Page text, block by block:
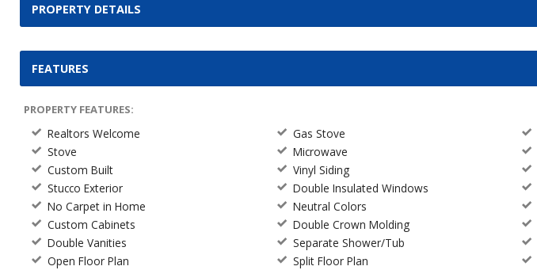
PROPERTY DETAILS
FEATURES
PROPERTY FEATURES:
Realtors Welcome Gas Stove
Stove
Microwave
Custom Built
Vinyl Siding
Stucco Exterior
Double Insulated Windows
No Carpet in Home
Neutral Colors
Custom Cabinets
Double Crown Molding
Double Vanities
Separate Shower/Tub
Open Floor Plan
Split Floor Plan